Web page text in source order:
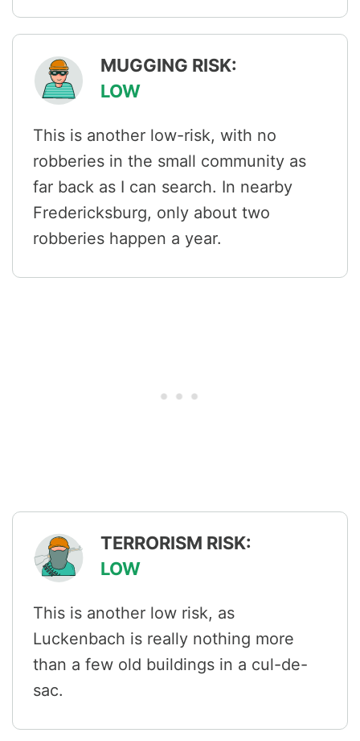
MUGGING RISK:
LOW
This is another low-risk, with no
robberies in the small community as
far back as I can search. In nearby
Fredericksburg, only about two
robberies happen a year.
TERRORISM RISK:
LOW
This is another low risk, as
Luckenbach is really nothing more
than a few old buildings in a cul-de-
sac.